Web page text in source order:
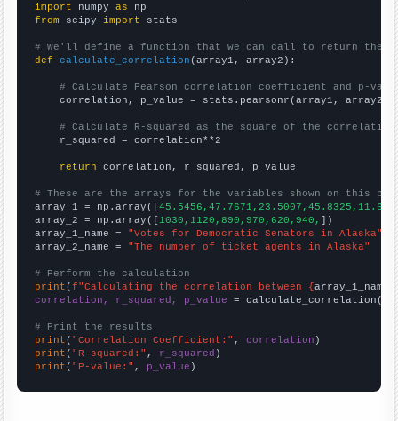
import numpy as
from scipy import stats
# We'll define a function that we can call to return the
def
calculate_correlation (array1, array2):
# Calculate Pearson correlation coefficient and p-
    correlation, p_value = stats.pearsonr(array1, array2)
# Calculate R-squared as the square of the
    r_squared = correlation**2
return correlation, r_squared, p_value
# These are the arrays for the variables shown on this
array_1 = np.array([
array_2 = np.array([1030,1120,890,970,620,940, ])
array_1_name = "Votes for Democratic Senators in Alaska"
array_2_name = "The number of ticket agents in Alaska"
# Perform the calculation
print (f"Calculating the correlation between {array_1_name
correlation, r_squared, p_value = calculate_correlation(
# Print the results
print ( "Correlation Coefficient:" , correlation
print ( "R-squared:" , r_squared
print ( "P-value:" , p_value )